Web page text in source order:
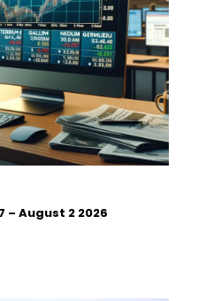
– August 2 2026